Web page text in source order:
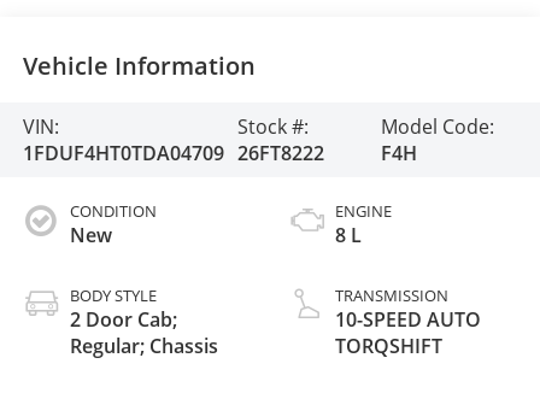
Vehicle Information
VIN:
1FDUF4HT0TDA04709
Stock #:
26FT8222
Model Code:
F4H
CONDITION
New
BODY STYLE
2 Door Cab;
Regular; Chassis
ENGINE
8 L
TRANSMISSION
10-SPEED AUTO
TORQSHIFT